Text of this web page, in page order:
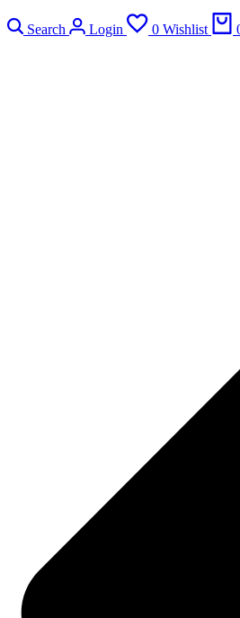
Search Login 0 Wishlist